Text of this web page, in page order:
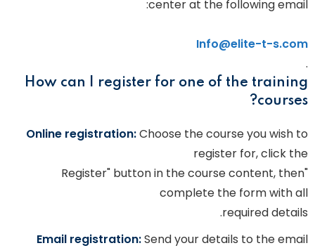
center at the following email:
Info@elite-t-s.com
.
How can I register for one of the training
courses?
Online registration:Choose the course you wish to
register for, click the
"Register" button in the course content, then
complete the form with all
required details.
Email registration:Send your details to the email